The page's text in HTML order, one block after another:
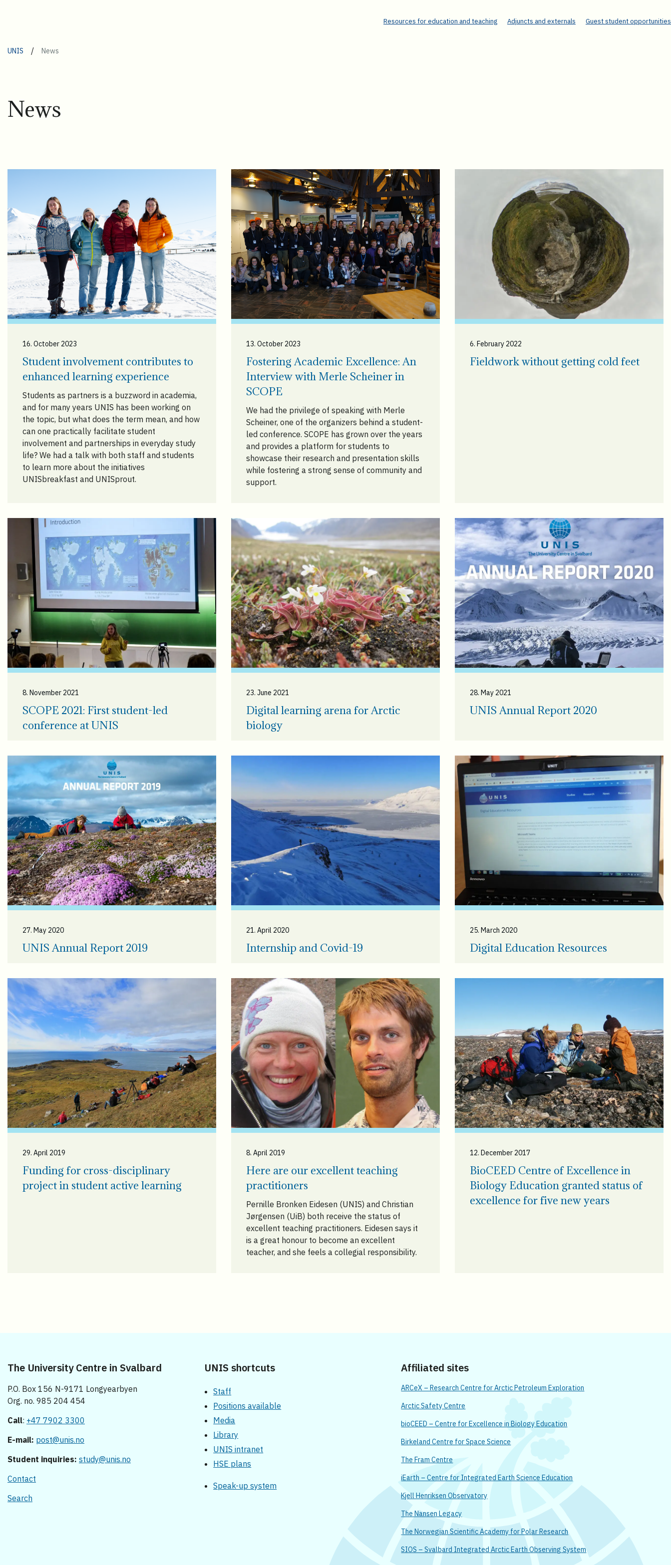
Resources for education and teaching Adjuncts and externals Guest student opportunities
UNIS / News
News
16. October 2023
Student involvement contributes to
enhanced learning experience
Students as partners is a buzzword in academia,
and for many years UNIS has been working on
the topic, but what does the term mean, and how
can one practically facilitate student
involvement and partnerships in everyday study
life? We had a talk with both staff and students
to learn more about the initiatives
UNISbreakfast and UNISprout.
13. October 2023
Fostering Academic Excellence: An
Interview with Merle Scheiner in
SCOPE
We had the privilege of speaking with Merle
Scheiner, one of the organizers behind a student-
led conference. SCOPE has grown over the years
and provides a platform for students to
showcase their research and presentation skills
while fostering a strong sense of community and
support.
6. February 2022
Fieldwork without getting cold feet
8. November 2021
SCOPE 2021: First student-led
conference at UNIS
23. June 2021
Digital learning arena for Arctic
biology
28. May 2021
UNIS Annual Report 2020
27. May 2020
UNIS Annual Report 2019
21. April 2020
Internship and Covid-19
25. March 2020
Digital Education Resources
29. April 2019
Funding for cross-disciplinary
project in student active learning
8. April 2019
Here are our excellent teaching
practitioners
Pernille Bronken Eidesen (UNIS) and Christian
Jørgensen (UiB) both receive the status of
excellent teaching practitioners. Eidesen says it
is a great honour to become an excellent
teacher, and she feels a collegial responsibility.
12. December 2017
BioCEED Centre of Excellence in
Biology Education granted status of
excellence for five new years
The University Centre in Svalbard
P.O. Box 156 N-9171 Longyearbyen
Org. no. 985 204 454
Call: +47 7902 3300
E-mail: post@unis.no
Student inquiries: study@unis.no
Contact
Search
UNIS shortcuts
Staff
Positions available
Media
Library
UNIS intranet
HSE plans
Speak-up system
Affiliated sites
ARCeX – Research Centre for Arctic Petroleum Exploration
Arctic Safety Centre
bioCEED – Centre for Excellence in Biology Education
Birkeland Centre for Space Science
The Fram Centre
iEarth – Centre for Integrated Earth Science Education
Kjell Henriksen Observatory
The Nansen Legacy
The Norwegian Scientific Academy for Polar Research
SIOS – Svalbard Integrated Arctic Earth Observing System